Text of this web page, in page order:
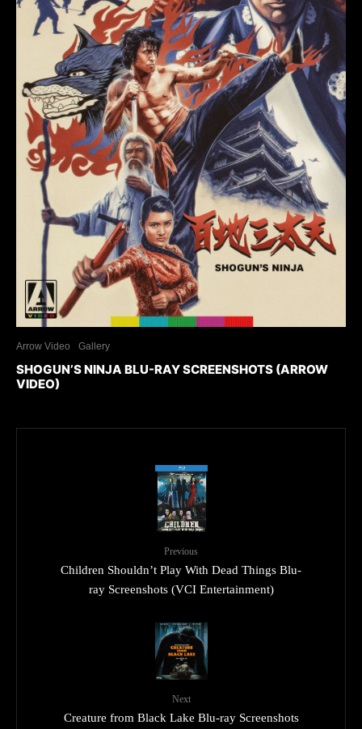
Arrow Video Gallery
SHOGUN’S NINJA BLU-RAY SCREENSHOTS (ARROW
VIDEO)
Previous
Children Shouldn’t Play With Dead Things Blu-
ray Screenshots (VCI Entertainment)
Next
Creature from Black Lake Blu-ray Screenshots